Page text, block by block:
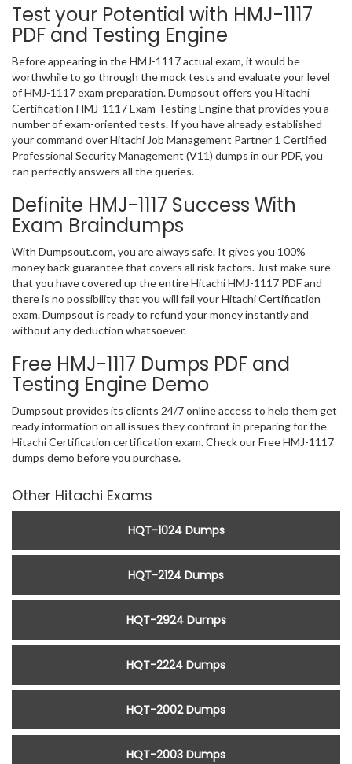
Test your Potential with HMJ-1117
PDF and Testing Engine
Before appearing in the HMJ-1117 actual exam, it would be
worthwhile to go through the mock tests and evaluate your level
of HMJ-1117 exam preparation. Dumpsout offers you Hitachi
Certification HMJ-1117 Exam Testing Engine that provides you a
number of exam-oriented tests. If you have already established
your command over Hitachi Job Management Partner 1 Certified
Professional Security Management (V11) dumps in our PDF, you
can perfectly answers all the queries.
Definite HMJ-1117 Success With
Exam Braindumps
With Dumpsout.com, you are always safe. It gives you 100%
money back guarantee that covers all risk factors. Just make sure
that you have covered up the entire Hitachi HMJ-1117 PDF and
there is no possibility that you will fail your Hitachi Certification
exam. Dumpsout is ready to refund your money instantly and
without any deduction whatsoever.
Free HMJ-1117 Dumps PDF and
Testing Engine Demo
Dumpsout provides its clients 24/7 online access to help them get
ready information on all issues they confront in preparing for the
Hitachi Certification certification exam. Check our Free HMJ-1117
dumps demo before you purchase.
Other Hitachi Exams
HQT-1024 Dumps
HQT-2124 Dumps
HQT-2924 Dumps
HQT-2224 Dumps
HQT-2002 Dumps
HQT-2003 Dumps